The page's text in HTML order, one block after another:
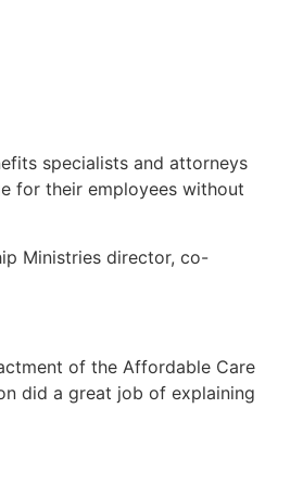
specialists and attorneys
for their employees without
Ministries director, co-
of the Affordable Care
did a great job of explaining